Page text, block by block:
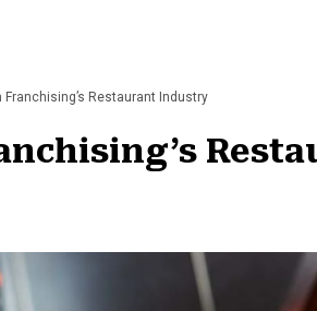
Franchising’s Restaurant Industry